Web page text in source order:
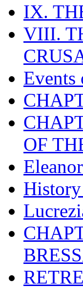
IX.
VIII.
Events
OF